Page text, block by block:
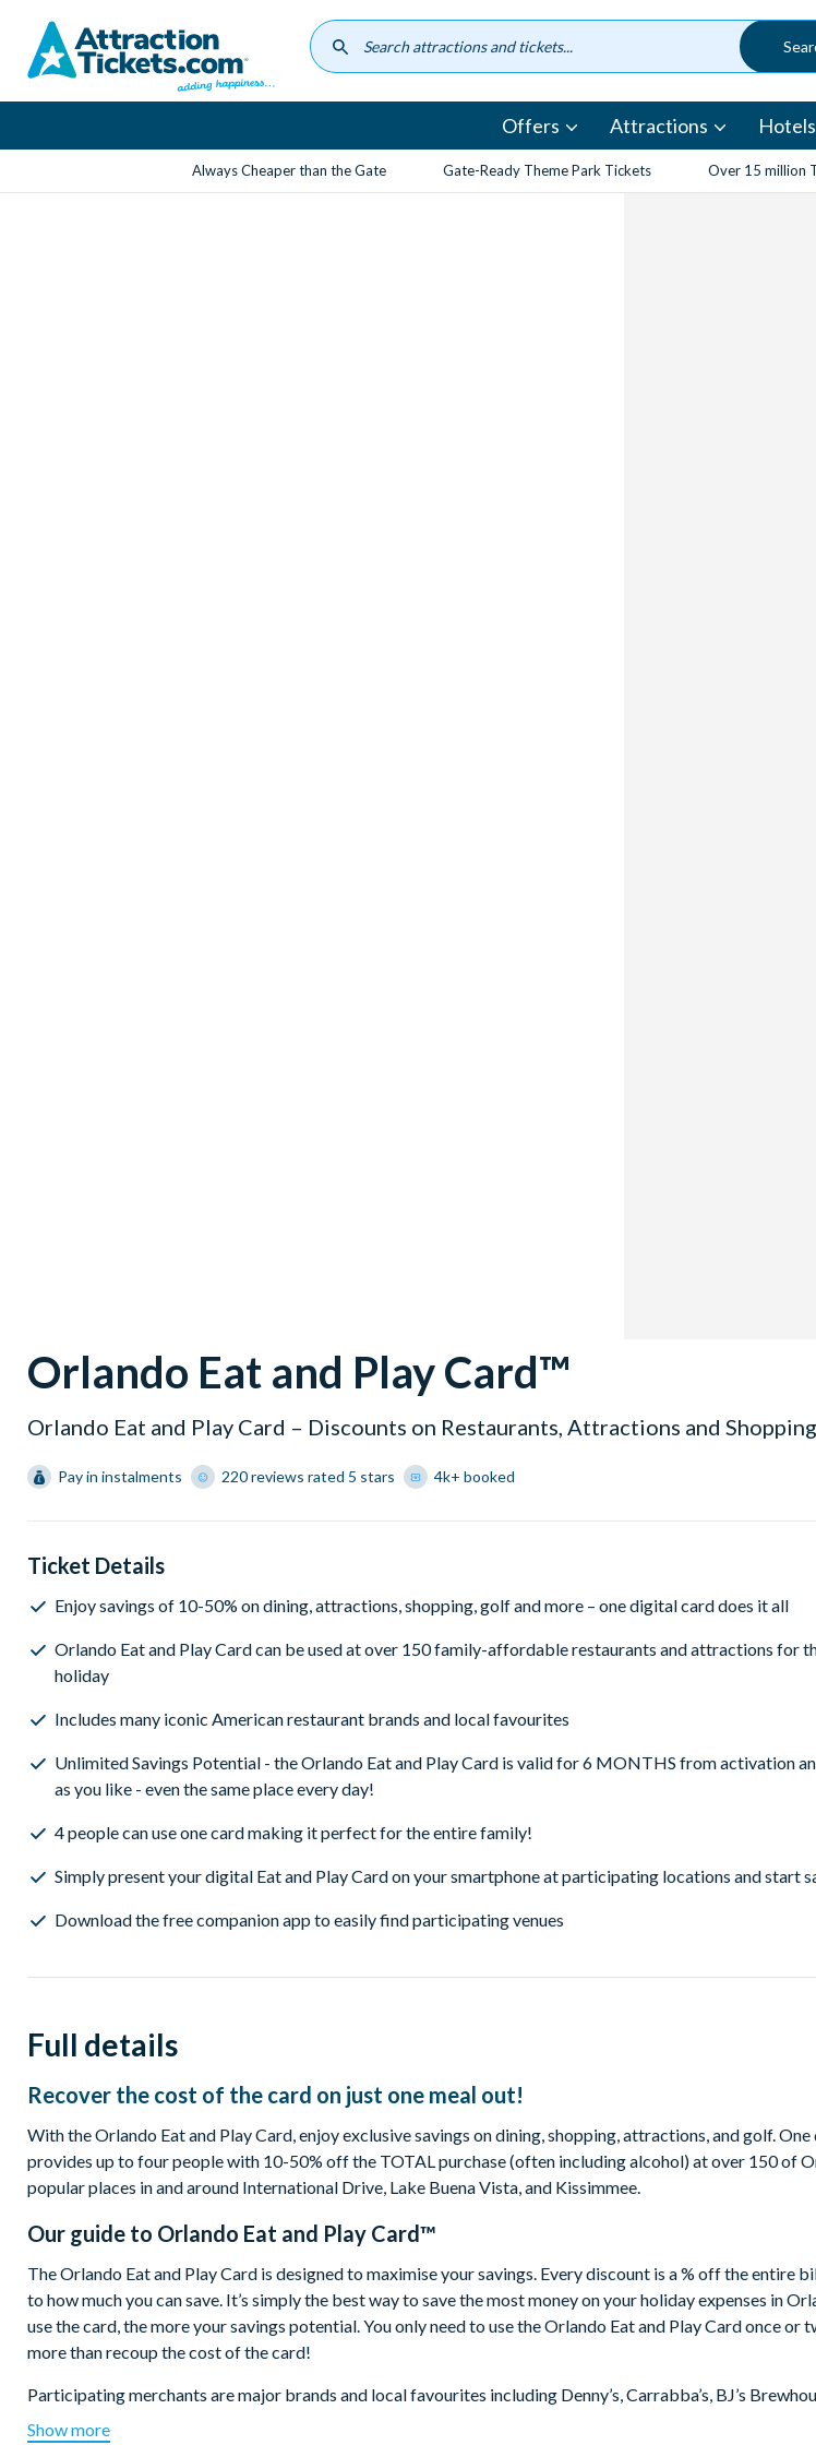
content
Offers Attractions Hotels
Always Cheaper than the Gate Gate-Ready Theme Park Tickets Over 15 million
Orlando Eat and Play Card™
Orlando Eat and Play Card – Discounts on Restaurants, Attractions and Shopping
Pay in instalments 220 reviews rated 5 stars 4k+ booked
Ticket Details
Enjoy savings of 10-50% on dining, attractions, shopping, golf and more – one digital card does it all
Orlando Eat and Play Card can be used at over 150 family-affordable restaurants and attractions for
holiday
Includes many iconic American restaurant brands and local favourites
Unlimited Savings Potential - the Orlando Eat and Play Card is valid for 6 MONTHS from activation
as you like - even the same place every day!
4 people can use one card making it perfect for the entire family!
Simply present your digital Eat and Play Card on your smartphone at participating locations and start
Download the free companion app to easily find participating venues
Full details
Recover the cost of the card on just one meal out!
With the Orlando Eat and Play Card, enjoy exclusive savings on dining, shopping, attractions, and golf.
provides up to four people with 10-50% off the TOTAL purchase (often including alcohol) at over 150 of
popular places in and around International Drive, Lake Buena Vista, and Kissimmee.
Our guide to Orlando Eat and Play Card™
The Orlando Eat and Play Card is designed to maximise your savings. Every discount is a % off the entire
to how much you can save. It’s simply the best way to save the most money on your holiday expenses in
use the card, the more your savings potential. You only need to use the Orlando Eat and Play Card once or
more than recoup the cost of the card!
Participating merchants are major brands and local favourites including Denny’s, Carrabba’s, BJ’s
Boston Lobster Feast, Planet Hollywood, World of Beer, The Pub Orlando, TGI Friday’s, Friendly’s, Pizza
Show more